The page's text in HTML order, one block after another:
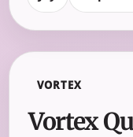
VORTEX
Vortex